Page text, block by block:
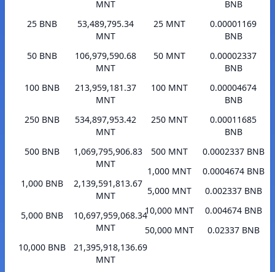
MNT
25 BNB
53,489,795.34
MNT
50 BNB
106,979,590.68
MNT
100 BNB
213,959,181.37
MNT
250 BNB
534,897,953.42
MNT
500 BNB
1,069,795,906.83
MNT
1,000 BNB
2,139,591,813.67
MNT
5,000 BNB
10,697,959,068.34
MNT
10,000 BNB
21,395,918,136.69
MNT
BNB
25 MNT
0.00001169
BNB
50 MNT
0.00002337
BNB
100 MNT
0.00004674
BNB
250 MNT
0.00011685
BNB
500 MNT
0.0002337 BNB
1,000 MNT
0.0004674 BNB
5,000 MNT
0.002337 BNB
10,000 MNT
0.004674 BNB
50,000 MNT
0.02337 BNB